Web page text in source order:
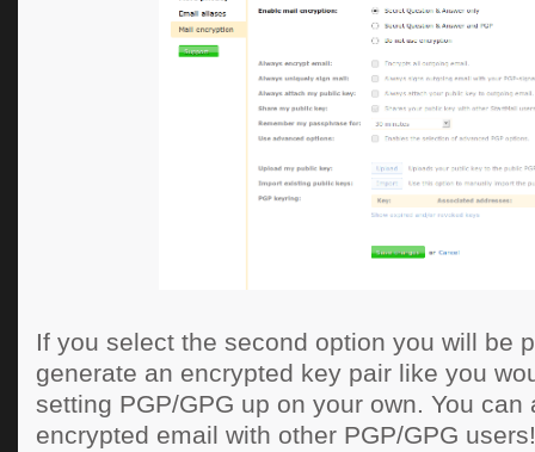
If you select the second option you will be
generate an encrypted key pair like you
setting PGP/GPG up on your own. You can
encrypted email with other PGP/GPG users!